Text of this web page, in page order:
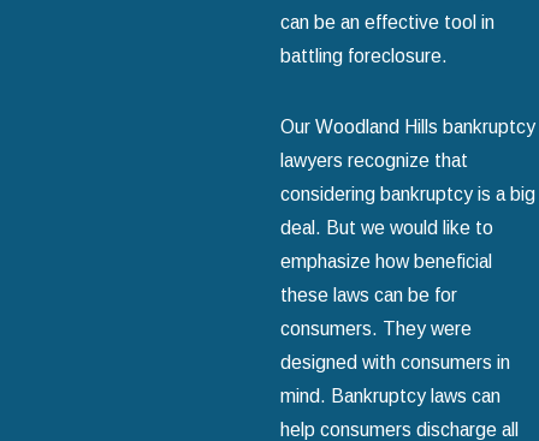
can be an effective tool in
battling foreclosure.
Our Woodland Hills bankruptcy
lawyers recognize that
considering bankruptcy is a big
deal. But we would like to
emphasize how beneficial
these laws can be for
consumers. They were
designed with consumers in
mind. Bankruptcy laws can
help consumers discharge all